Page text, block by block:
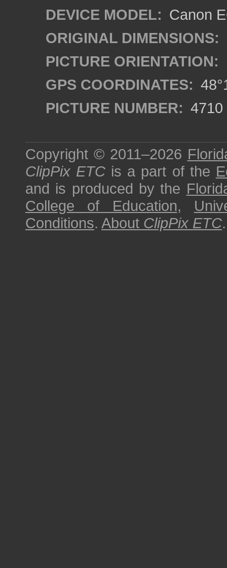
DEVICE MODEL: Canon
ORIGINAL DIMENSIONS:
PICTURE ORIENTATION:
GPS COORDINATES:
PICTURE NUMBER: 4710
Copyright © 2011–2026
ClipPix ETC is a part of the
and is produced by the
College of Education,
Conditions. About ClipPix ETC.